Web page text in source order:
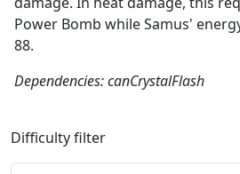
Power Bomb while Samus'
88.
Dependencies: canCrystalFlash
Difficulty filter